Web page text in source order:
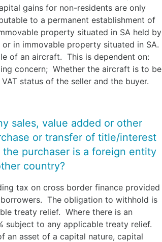
gains for non-residents are only
to a permanent establishment of
property situated in SA held by
in immovable property situated in SA.
of an aircraft. This is dependent on:
concern; Whether the aircraft is to be
status of the seller and the buyer.
sales, value added or other
or transfer of title/interest
purchaser is a foreign entity
country?
tax on cross border finance provided
The obligation to withhold is
treaty relief. Where there is an
subject to any applicable treaty relief.
an asset of a capital nature, capital